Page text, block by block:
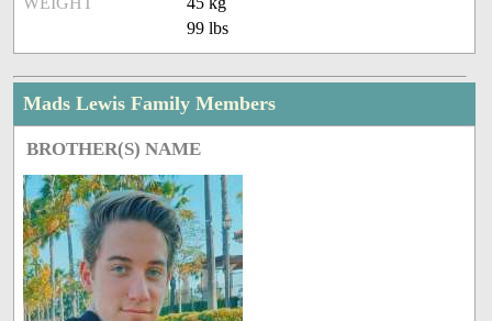
99 lbs
Mads Lewis Family Members
BROTHER(S) NAME